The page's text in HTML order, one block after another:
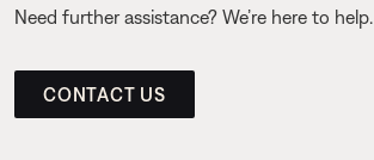
Need further assistance? We’re here to help.
CONTACT US